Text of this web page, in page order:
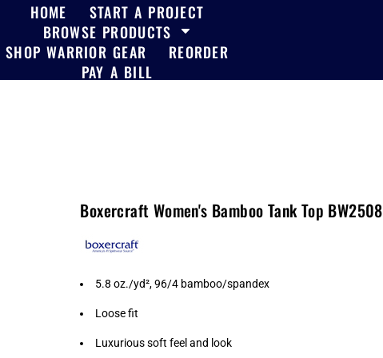
HOME
START A PROJECT
BROWSE PRODUCTS
SHOP WARRIOR GEAR
REORDER
PAY A BILL
Boxercraft Women's Bamboo Tank Top BW2508
5.8 oz./yd², 96/4 bamboo/spandex
Loose fit
Luxurious soft feel and look